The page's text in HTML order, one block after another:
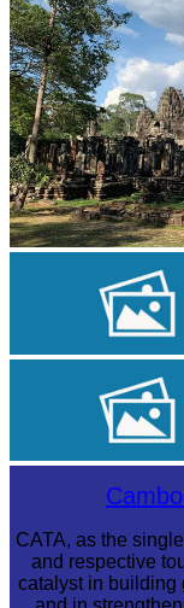
Angkor Archaeological Park
CATA, as the
and respective
catalyst in building